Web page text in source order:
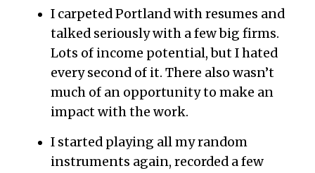
I carpeted Portland with resumes and
talked seriously with a few big firms.
Lots of income potential, but I hated
every second of it. There also wasn’t
much of an opportunity to make an
impact with the work.
I started playing all my random
instruments again, recorded a few